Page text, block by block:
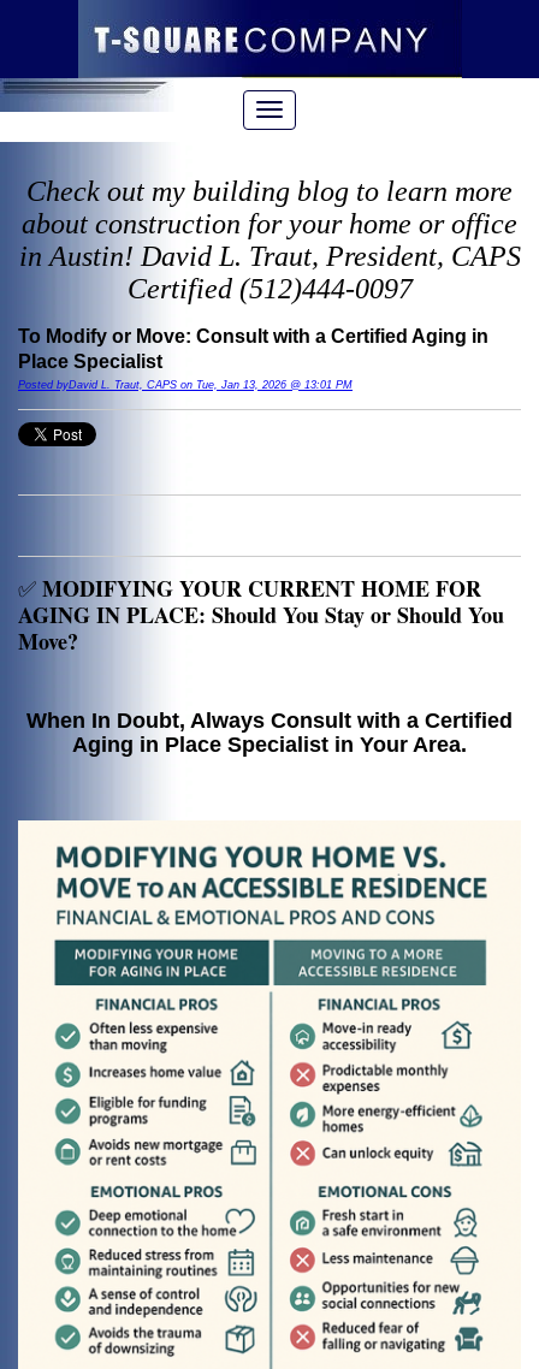
Check out my building blog to learn more
about construction for your home or office
in Austin! David L. Traut, President, CAPS
Certified (512)444-0097
To Modify or Move: Consult with a Certified Aging in
Place Specialist
Posted byDavid L. Traut, CAPS on Tue, Jan 13, 2026 @ 13:01 PM
✅ MODIFYING YOUR CURRENT HOME FOR
AGING IN PLACE: Should You Stay or Should You
Move?
When In Doubt, Always Consult with a Certified
Aging in Place Specialist in Your Area.